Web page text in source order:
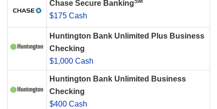
Chase Secure Banking
$175 Cash
Huntington Bank Unlimited Plus Business
Checking
$1,000 Cash
Huntington Bank Unlimited Business
Checking
$400 Cash